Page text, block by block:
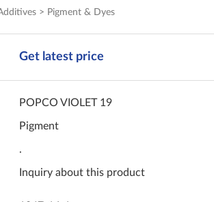
> Pigment & Dyes
Get latest price
POPCO VIOLET 19
Pigment
.
Inquiry about this product